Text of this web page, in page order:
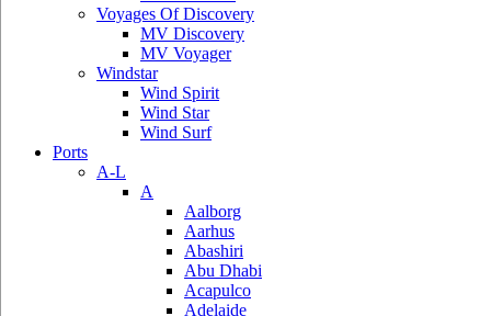
Voyages Of Discovery
MV Discovery
MV Voyager
Windstar
Wind Spirit
Wind Star
Wind Surf
Ports
A-L
A
Aalborg
Aarhus
Abashiri
Abu Dhabi
Acapulco
Adelaide